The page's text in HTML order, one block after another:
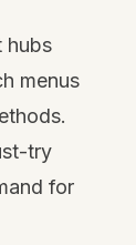
hubs
menus
try
for